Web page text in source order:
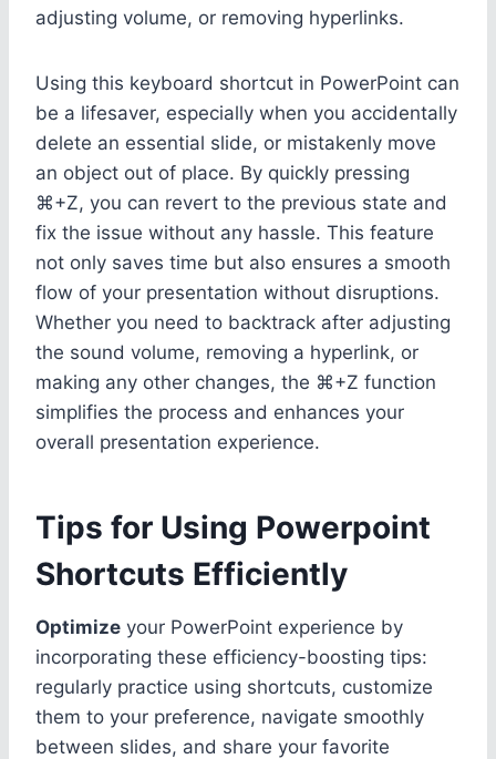
adjusting volume, or removing hyperlinks.
Using this keyboard shortcut in PowerPoint can
be a lifesaver, especially when you accidentally
delete an essential slide, or mistakenly move
an object out of place. By quickly pressing
⌘+Z, you can revert to the previous state and
fix the issue without any hassle. This feature
not only saves time but also ensures a smooth
flow of your presentation without disruptions.
Whether you need to backtrack after adjusting
the sound volume, removing a hyperlink, or
making any other changes, the ⌘+Z function
simplifies the process and enhances your
overall presentation experience.
Tips for Using Powerpoint
Shortcuts Efficiently
Optimize your PowerPoint experience by
incorporating these efficiency-boosting tips:
regularly practice using shortcuts, customize
them to your preference, navigate smoothly
between slides, and share your favorite